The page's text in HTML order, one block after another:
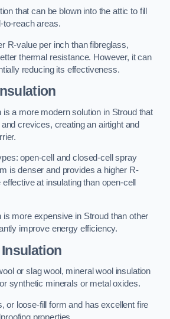
that can be blown into the attic to fill
to-reach areas.
R-value per inch than fibreglass,
thermal resistance. However, it can
reducing its effectiveness.
is a more modern solution in Stroud that
crevices, creating an airtight and
open-cell and closed-cell spray
is denser and provides a higher R-
at insulating than open-cell
is more expensive in Stroud than other
improve energy efficiency.
or slag wool, mineral wool insulation
synthetic minerals or metal oxides.
or loose-fill form and has excellent fire
properties.